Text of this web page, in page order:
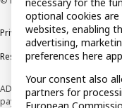
Privacy policyCookie policy
Responsible Disclosure Policy
ADVERTISING *Finance
payment institution CaixaBank
optional cookies
websites, enabling
advertising,
preferences here
Your consent also
partners for